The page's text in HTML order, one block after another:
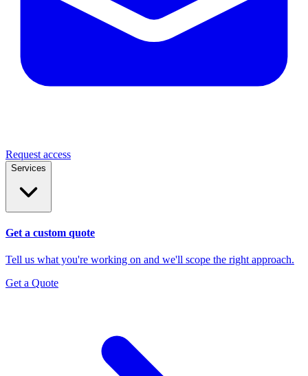
Request access
Services
Get a custom quote
Tell us what you're working on and we'll scope the right approach.
Get a Quote